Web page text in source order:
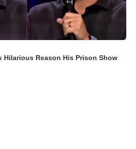
Hilarious Reason His Prison Show